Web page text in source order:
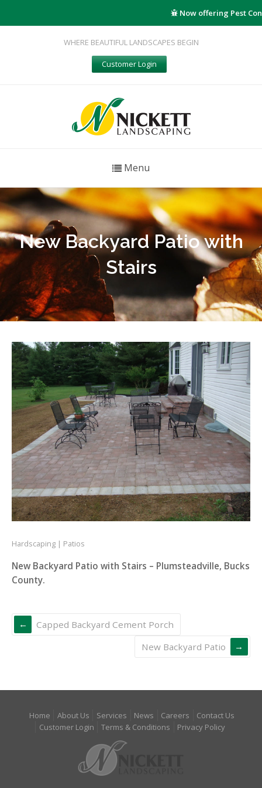
Now offering Pest
WHERE BEAUTIFUL LANDSCAPES BEGIN
Customer Login
Menu
New Backyard Patio with
Stairs
Hardscaping Patios
New Backyard Patio with Stairs – Plumsteadville, Bucks
County.
Capped Backyard Cement Porch
New Backyard Patio
Home About Us Services News Careers
Contact Us
Customer Login
Terms & Conditions Privacy Policy